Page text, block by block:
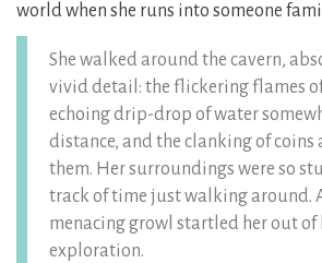
world when she runs into someone
She walked around the cavern,
vivid detail: the flickering flames
echoing drip-drop of water
distance, and the clanking of coins
them. Her surroundings were so
track of time just walking around.
menacing growl startled her out of
exploration.